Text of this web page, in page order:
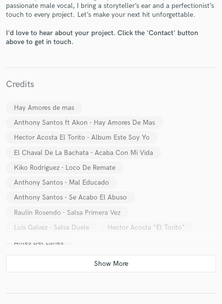
passionate male vocal, I bring a storyteller’s ear and a perfectionist’s
touch to every project. Let’s make your next hit unforgettable.
I'd love to hear about your project. Click the 'Contact' button
above to get in touch.
Credits
Hay Amores de mas
Anthony Santos ft Akon - Hay Amores De Mas
Hector Acosta El Torito - Album Este Soy Yo
El Chaval De La Bachata - Acaba Con Mi Vida
Kiko Rodriguez - Loco De Remate
Anthony Santos - Mal Educado
Anthony Santos - Se Acabo El Abuso
Raulin Rosendo - Salsa Primera Vez
Luis Galvez - Salsa Duele
Hector Acosta "El Torito"
Antes Del Lunes